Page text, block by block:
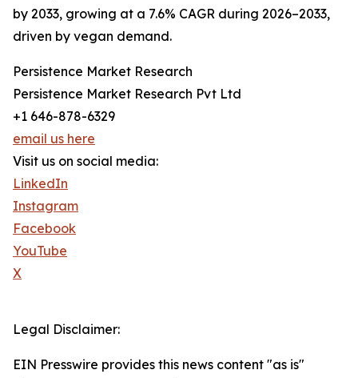
by 2033, growing at a 7.6% CAGR during 2026–2033,
driven by vegan demand.
Persistence Market Research
Persistence Market Research Pvt Ltd
+1 646-878-6329
email us here
Visit us on social media:
LinkedIn
Instagram
Facebook
YouTube
X
Legal Disclaimer:
EIN Presswire provides this news content "as is"